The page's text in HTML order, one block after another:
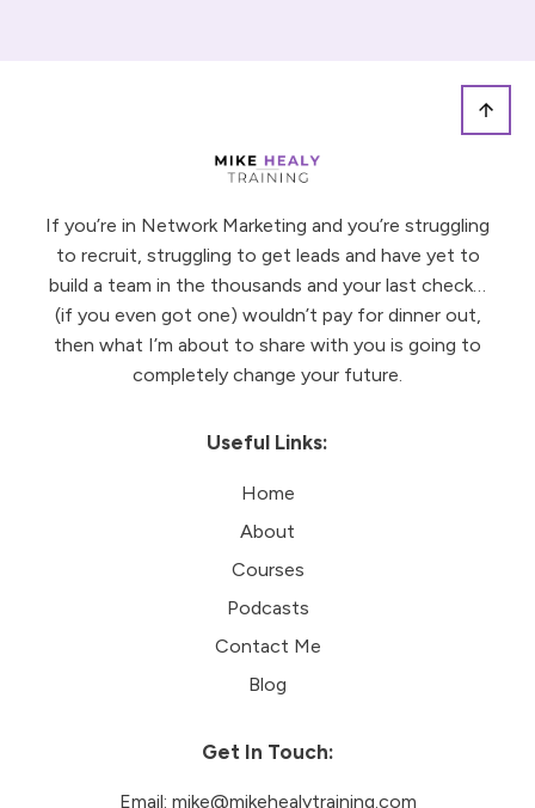
If you’re in Network Marketing and you’re struggling
to recruit, struggling to get leads and have yet to
build a team in the thousands and your last check…
(if you even got one) wouldn’t pay for dinner out,
then what I’m about to share with you is going to
completely change your future.
Useful Links:
Home
About
Courses
Podcasts
Contact Me
Blog
Get In Touch:
Email: mike@mikehealytraining.com